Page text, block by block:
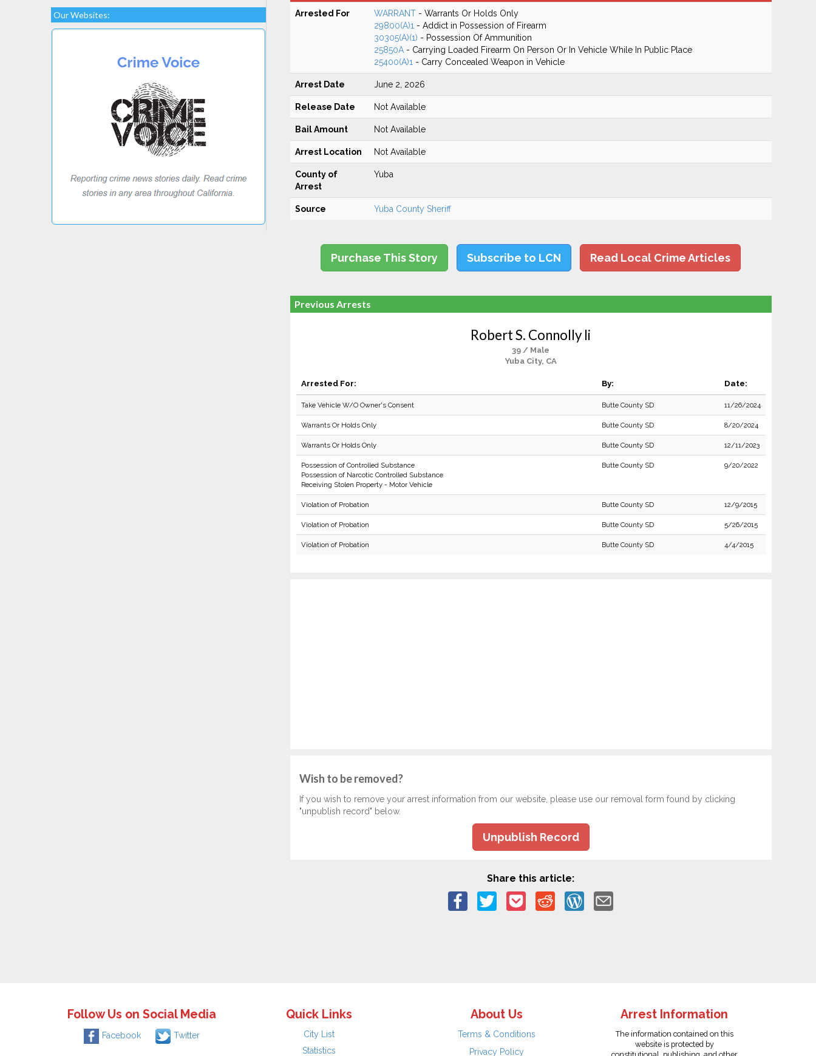
Our Websites: Arrested For WARRANT- Warrants Or Holds Only
29800(A)1 - Addict in Possession of Firearm
30305(A)(1) - Possession Of Ammunition
25850A- Carrying Loaded Firearm On Person Or In Vehicle While In Public Place
25400(A)1 - Carry Concealed Weapon in Vehicle
Arrest Date June 2, 2026
Release Date Not Available
Bail Amount Not Available
Arrest Location Not Available
County of
Arrest
Yuba
Source Yuba County Sheriff
Purchase This Story Subscribe to LCN Read Local Crime Articles
Previous Arrests
Robert S. Connolly Ii
39 / Male
Yuba City, CA
Arrested For: By: Date:
Take Vehicle W/O Owner's Consent Butte County SD 11/26/2024
Warrants Or Holds Only Butte County SD 8/20/2024
Warrants Or Holds Only Butte County SD 12/11/2023
Possession of Controlled Substance
Possession of Narcotic Controlled Substance
Receiving Stolen Property - Motor Vehicle
Butte County SD 9/20/2022
Violation of Probation Butte County SD 12/9/2015
Violation of Probation Butte County SD 5/26/2015
Violation of Probation Butte County SD 4/4/2015
Wish to be removed?
If you wish to remove your arrest information from our website, please use our removal form found by clicking
"unpublish record" below.
Unpublish Record
Share this article:
Follow Us on Social Media
Facebook Twitter
Quick Links
City List
Statistics
About Us
Terms & Conditions
Privacy Policy
Arrest Information
The information contained on this
website is protected by